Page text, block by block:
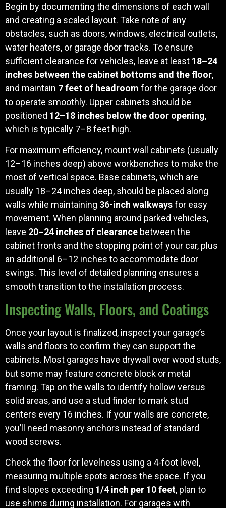
Begin by documenting the dimensions of each wall
and creating a scaled layout. Take note of any
obstacles, such as doors, windows, electrical outlets,
water heaters, or garage door tracks. To ensure
sufficient clearance for vehicles, leave at least 18–24
inches between the cabinet bottoms and the floor,
and maintain 7 feet of headroom for the garage door
to operate smoothly. Upper cabinets should be
positioned 12–18 inches below the door opening,
which is typically 7–8 feet high.
For maximum efficiency, mount wall cabinets (usually
12–16 inches deep) above workbenches to make the
most of vertical space. Base cabinets, which are
usually 18–24 inches deep, should be placed along
walls while maintaining 36-inch walkwaysfor easy
movement. When planning around parked vehicles,
leave 20–24 inches of clearance between the
cabinet fronts and the stopping point of your car, plus
an additional 6–12 inches to accommodate door
swings. This level of detailed planning ensures a
smooth transition to the installation process.
Inspecting Walls, Floors, and Coatings
Once your layout is finalized, inspect your garage’s
walls and floors to confirm they can support the
cabinets. Most garages have drywall over wood studs,
but some may feature concrete block or metal
framing. Tap on the walls to identify hollow versus
solid areas, and use a stud finder to mark stud
centers every 16 inches. If your walls are concrete,
you’ll need masonry anchors instead of standard
wood screws.
Check the floor for levelness using a 4-foot level,
measuring multiple spots across the space. If you
find slopes exceeding 1/4 inch per 10 feet, plan to
use shims during installation. For garages with